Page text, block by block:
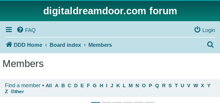
digitaldreamdoor.com forum
FAQ Login
DDD Home Board index Members
Members
Find a member • All A B C D E F G H I J K L M N O P Q R S T U V W X Y
Z Other